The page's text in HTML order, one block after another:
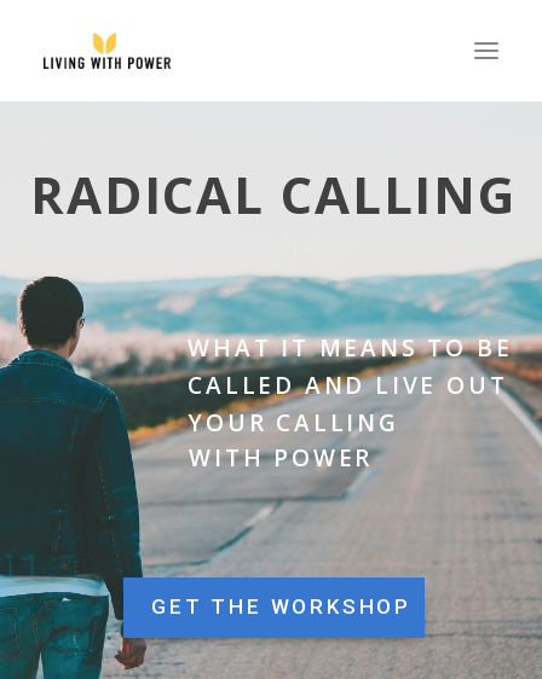
SPEAKING
GLOBAL
EVENTS
STORE
CONTACT
PARTNER WITH US
RADICAL CALLING
GET THE WORKSHOP
CALLED AND LIVE OUT
YOUR CALLING
WHAT IT MEANS TO BE
WITH POWER